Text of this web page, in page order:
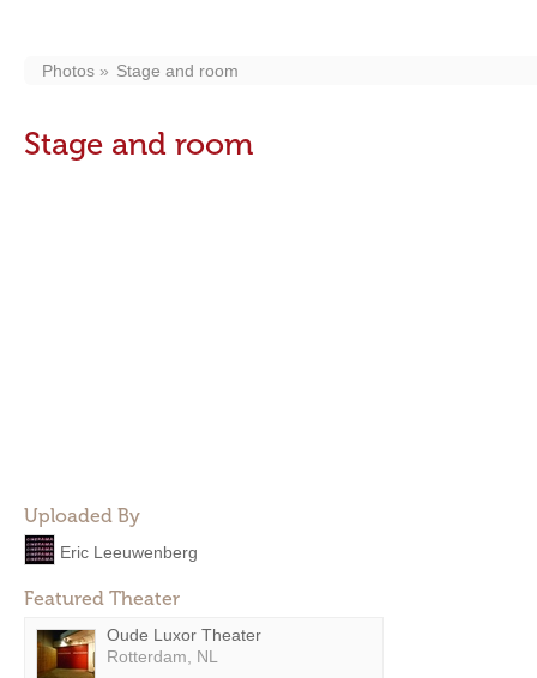
Photos Stage and room
Stage and room
Uploaded By
Eric Leeuwenberg
Featured Theater
Oude Luxor Theater
Rotterdam, NL